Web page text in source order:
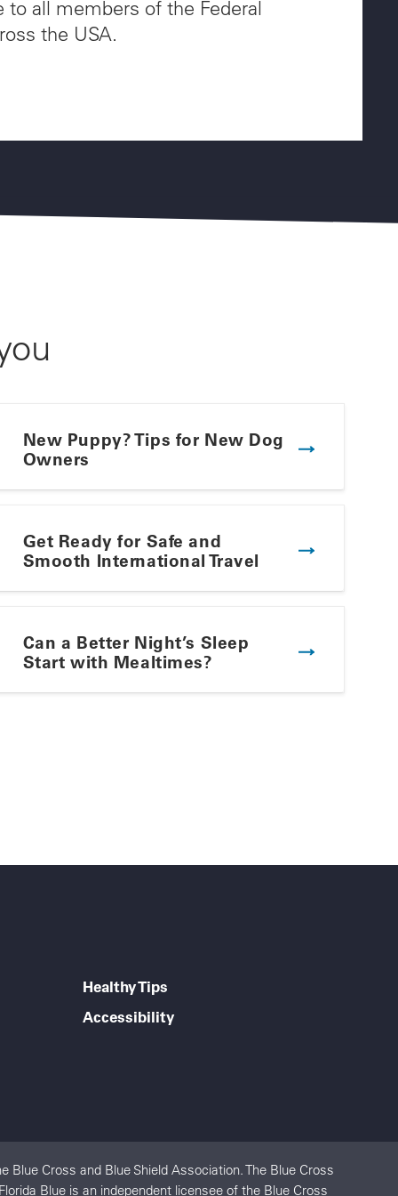
to all members of the Federal
the USA.
New Puppy? Tips for New Dog
Owners
Get Ready for Safe and
Smooth International Travel
Can a Better Night’s Sleep
Start with Mealtimes?
Healthy Tips
Accessibility
Cross and Blue Shield Association. The Blue Cross
Blue is an independent licensee of the Blue Cross